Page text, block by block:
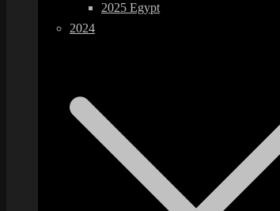
2025 Egypt
2024